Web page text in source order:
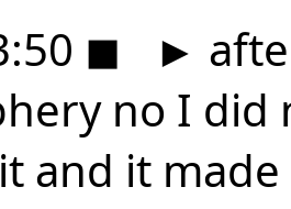
◼ ►
no I did
and it